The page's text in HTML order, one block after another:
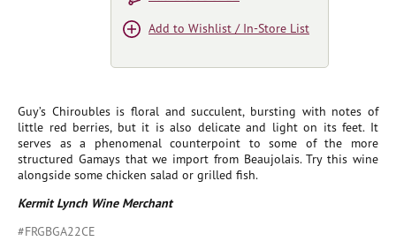
Guy’s Chiroubles is floral and succulent, bursting with notes of
little red berries, but it is also delicate and light on its feet. It
serves as a phenomenal counterpoint to some of the more
structured Gamays that we import from Beaujolais. Try this wine
alongside some chicken salad or grilled fish.
Kermit Lynch Wine Merchant
#FRGBGA22CE
Add to Wishlist / In-Store List